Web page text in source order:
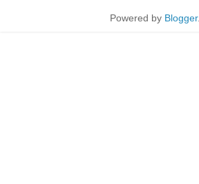
Powered by Blogger.